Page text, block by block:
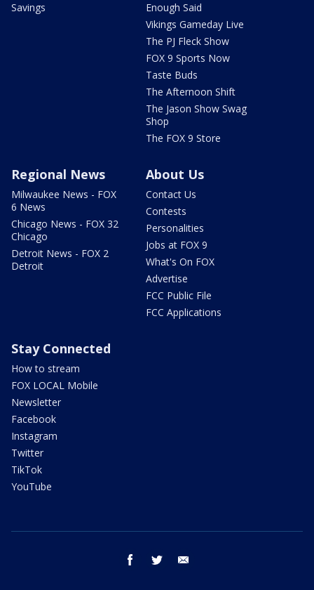
Savings
Enough Said
Vikings Gameday Live
The PJ Fleck Show
FOX 9 Sports Now
Taste Buds
The Afternoon Shift
The Jason Show Swag
Shop
The FOX 9 Store
Regional News
Milwaukee News - FOX
6 News
Chicago News - FOX 32
Chicago
Detroit News - FOX 2
Detroit
About Us
Contact Us
Contests
Personalities
Jobs at FOX 9
What's On FOX
Advertise
FCC Public File
FCC Applications
Stay Connected
How to stream
FOX LOCAL Mobile
Newsletter
Facebook
Instagram
Twitter
TikTok
YouTube
facebook twitter